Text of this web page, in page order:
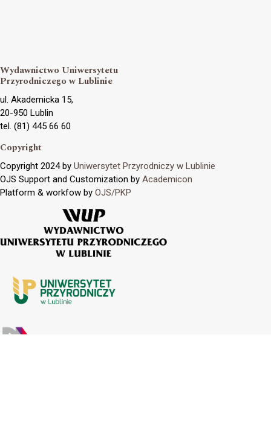
Wydawnictwo Uniwersytetu
Przyrodniczego w Lublinie
ul. Akademicka 15,
20-950 Lublin
tel. (81) 445 66 60
Copyright
Copyright 2024 by Uniwersytet Przyrodniczy w Lublinie
OJS Support and Customization by Academicon
Platform & workfow by OJS/PKP